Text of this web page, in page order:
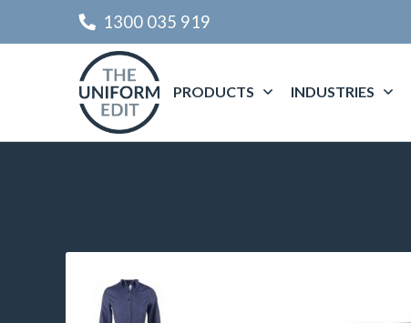
1300 035 919
PRODUCTS INDUSTRIES